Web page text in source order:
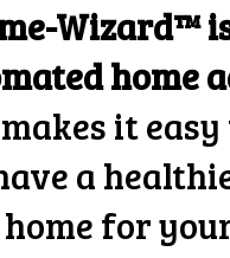
Wizard™
home
it
a
for